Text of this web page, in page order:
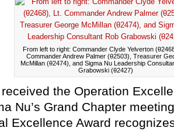
From left to right: Commander Clyde Yelverton
Commander Andrew Palmer (θ2503), Treasurer
McMillan (θ2474), and Sigma Nu Leadership
Grabowski (θ2427)
the Operation
Nu’s Grand Chapter
Excellence Award